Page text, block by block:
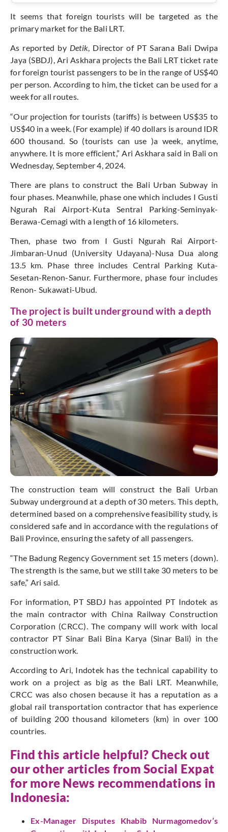
It seems that foreign tourists will be targeted as the
primary market for the Bali LRT.
As reported by Detik, Director of PT Sarana Bali Dwipa
Jaya (SBDJ), Ari Askhara projects the Bali LRT ticket rate
for foreign tourist passengers to be in the range of US$40
per person. According to him, the ticket can be used for a
week for all routes.
“Our projection for tourists (tariffs) is between US$35 to
US$40 in a week. (For example) if 40 dollars is around IDR
600 thousand. So (tourists can use )a week, anytime,
anywhere. It is more efficient,” Ari Askhara said in Bali on
Wednesday, September 4, 2024.
There are plans to construct the Bali Urban Subway in
four phases. Meanwhile, phase one which includes I Gusti
Ngurah Rai Airport-Kuta Sentral Parking-Seminyak-
Berawa-Cemagi with a length of 16 kilometers.
Then, phase two from I Gusti Ngurah Rai Airport-
Jimbaran-Unud (University Udayana)-Nusa Dua along
13.5 km. Phase three includes Central Parking Kuta-
Sesetan-Renon-Sanur. Furthermore, phase four includes
Renon- Sukawati-Ubud.
The project is built underground with a depth
of 30 meters
The construction team will construct the Bali Urban
Subway underground at a depth of 30 meters. This depth,
determined based on a comprehensive feasibility study, is
considered safe and in accordance with the regulations of
Bali Province, ensuring the safety of all passengers.
“The Badung Regency Government set 15 meters (down).
The strength is the same, but we still take 30 meters to be
safe,” Ari said.
For information, PT SBDJ has appointed PT Indotek as
the main contractor with China Railway Construction
Corporation (CRCC). The company will work with local
contractor PT Sinar Bali Bina Karya (Sinar Bali) in the
construction work.
According to Ari, Indotek has the technical capability to
work on a project as big as the Bali LRT. Meanwhile,
CRCC was also chosen because it has a reputation as a
global rail transportation contractor that has experience
of building 200 thousand kilometers (km) in over 100
countries.
Find this article helpful? Check out
our other articles from Social Expat
for more News recommendations in
Indonesia:
Ex-Manager Disputes Khabib Nurmagomedov’s